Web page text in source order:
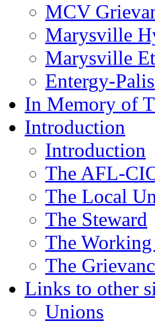
MCV
Marysville
Marysville
Entergy-
In Memory of
Introduction
Introduction
The AFL-
The Local
The Steward
The
The
Links to other
Unions